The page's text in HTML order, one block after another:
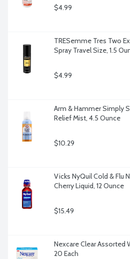
$4.99
TRESemme Tres Two
Spray Travel Size, 1.5
$4.99
Arm & Hammer Simply
Relief Mist, 4.5 Ounce
$10.29
Vicks NyQuil Cold & Flu
Cherry Liquid, 12 Ounce
$15.49
Nexcare Clear Assorted
20 Each